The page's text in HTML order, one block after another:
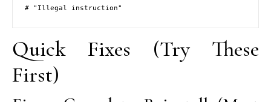
# "Illegal instruction"
Quick Fixes (Try These
First)